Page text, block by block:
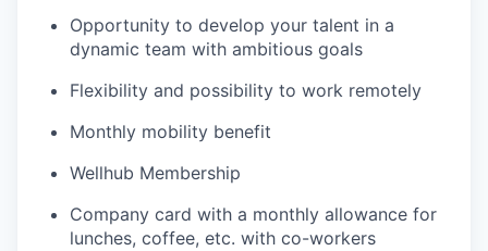
Opportunity to develop your talent in a
dynamic team with ambitious goals
Flexibility and possibility to work remotely
Monthly mobility benefit
Wellhub Membership
Company card with a monthly allowance for
lunches, coffee, etc. with co-workers